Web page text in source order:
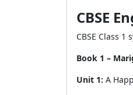
CBSE
CBSE Class
Book 1 –
Unit 1: A